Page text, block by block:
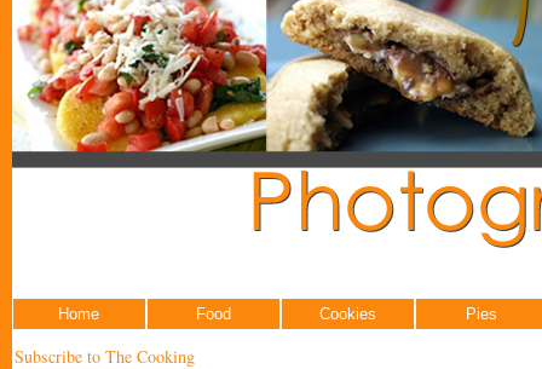
Home Food Cookies Pies
Subscribe to The Cooking